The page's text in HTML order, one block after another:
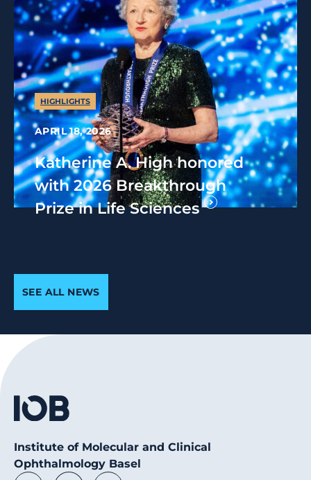
HIGHLIGHTS
APRIL 18, 2026
Katherine A. High honored
with 2026 Breakthrough
Prize in Life Sciences
SEE ALL NEWS
Institute of Molecular and Clinical
Ophthalmology Basel